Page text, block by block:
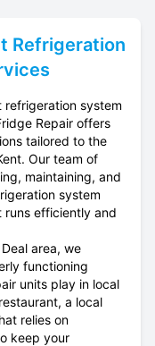
Refrigeration
refrigeration system
Repair offers
tailored to the
Our team of
maintaining, and
system
runs efficiently and
area, we
functioning
units play in local
a local
relies on
keep your